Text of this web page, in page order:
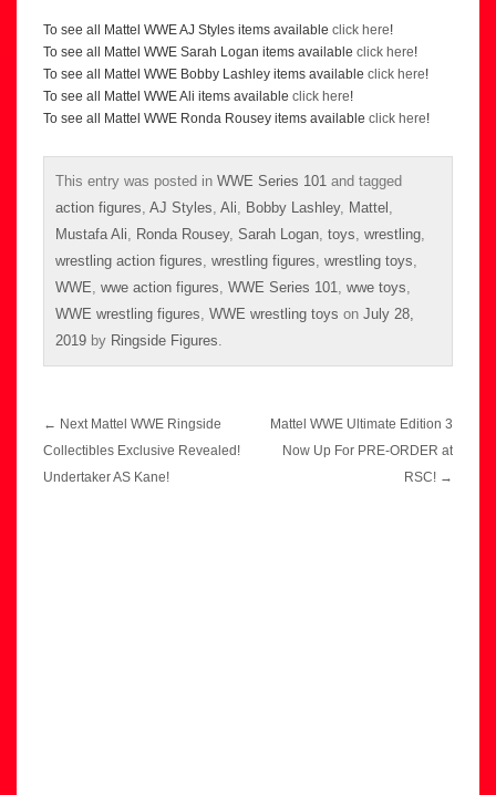
To see all Mattel WWE AJ Styles items available click here!
To see all Mattel WWE Sarah Logan items available click here!
To see all Mattel WWE Bobby Lashley items available click here!
To see all Mattel WWE Ali items available click here!
To see all Mattel WWE Ronda Rousey items available click here!
This entry was posted in WWE Series 101 and tagged
action figures AJ Styles Ali Bobby Lashley, Mattel
Mustafa Ali
Ronda Rousey, Sarah Logan toys wrestling
wrestling action figures wrestling figures wrestling toys
WWE wwe action figures WWE Series 101 wwe toys
WWE wrestling figures WWE wrestling toys on July 28,
2019 by Ringside Figures
Post
navigation
← Next Mattel WWE Ringside
Collectibles Exclusive Revealed!
Undertaker AS Kane!
Mattel WWE Ultimate Edition 3
Now Up For PRE-ORDER at
RSC! →